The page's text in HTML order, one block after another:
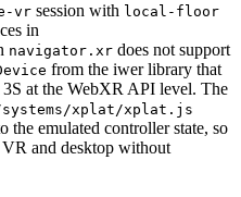
vr session with local-floor
in
navigator.xr does not support
from the iwer library that
3S at the WebXR API level. The
xplat/xplat.js
the emulated controller state, so
and desktop without